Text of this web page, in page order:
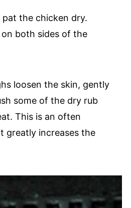
the chicken dry.
both sides of the
loosen the skin, gently
some of the dry rub
This is an often
greatly increases the